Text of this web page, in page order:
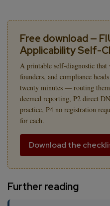
Free download —
Applicability Self-
A printable self-diagnostic that
founders, and compliance
twenty minutes — routing
deemed reporting, P2 direct
practice, P4 no registration
for each.
Download the
Further reading